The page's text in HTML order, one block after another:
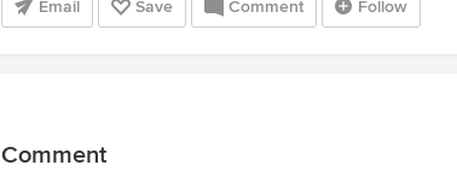
Email Save Comment Follow
Comment